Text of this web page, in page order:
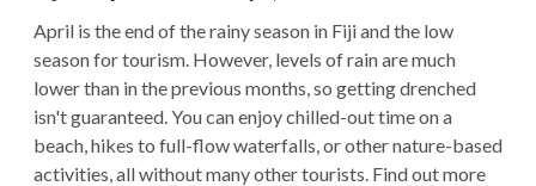
April is the end of the rainy season in Fiji and the low
season for tourism. However, levels of rain are much
lower than in the previous months, so getting drenched
isn't guaranteed. You can enjoy chilled-out time on a
beach, hikes to full-flow waterfalls, or other nature-based
activities, all without many other tourists. Find out more